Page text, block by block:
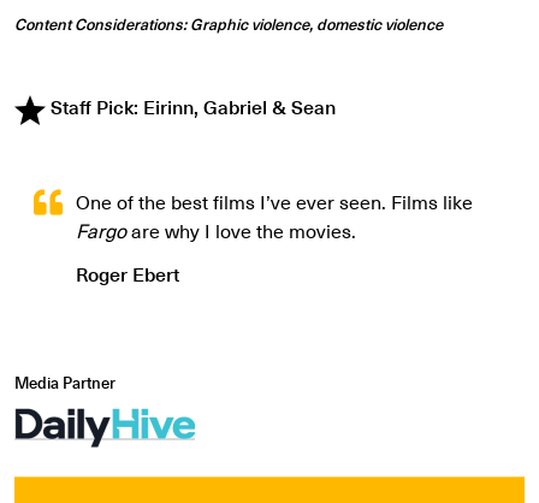
Content Considerations: Graphic violence, domestic violence
Staff Pick: Eirinn, Gabriel & Sean
One of the best films I’ve ever seen. Films like
Fargoare why I love the movies.
Roger Ebert
Media Partner